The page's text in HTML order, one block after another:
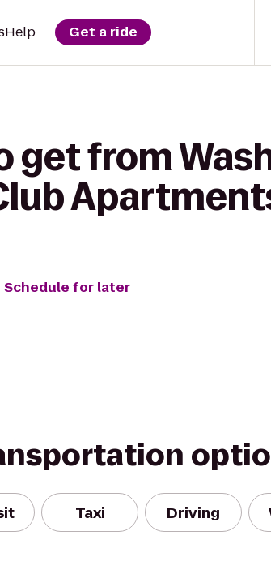
Help Get a ride
get from
Schedule for later
Taxi Driving